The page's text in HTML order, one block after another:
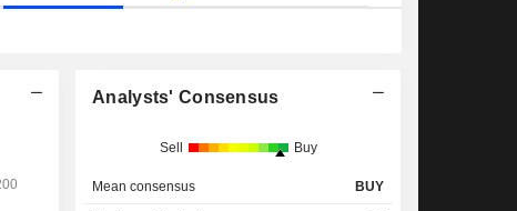
Analysts' Consensus
Sell Buy
Mean consensus BUY